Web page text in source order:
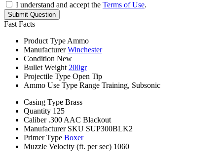
I understand and accept the Terms of Use.
Submit Question
Fast Facts
Product Type Ammo
Manufacturer Winchester
Condition New
Bullet Weight 200gr
Projectile Type Open Tip
Ammo Use Type Range Training, Subsonic
Casing Type Brass
Quantity 125
Caliber .300 AAC Blackout
Manufacturer SKU SUP300BLK2
Primer Type Boxer
Muzzle Velocity (ft. per sec) 1060